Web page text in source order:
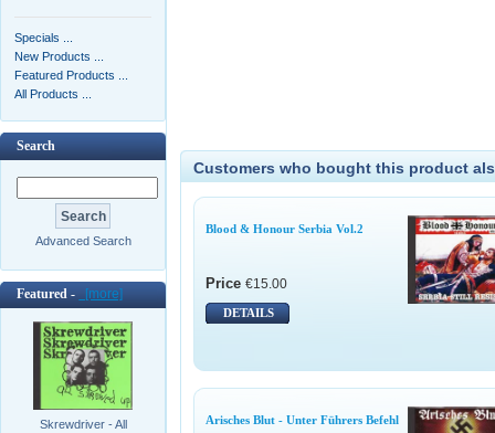
Specials ...
New Products ...
Featured Products ...
All Products ...
Search
Advanced Search
Featured - [more]
Skrewdriver - All
Customers who bought this product
Blood & Honour Serbia Vol.2
Price €15.00
DETAILS
Arisches Blut - Unter Führers Befehl